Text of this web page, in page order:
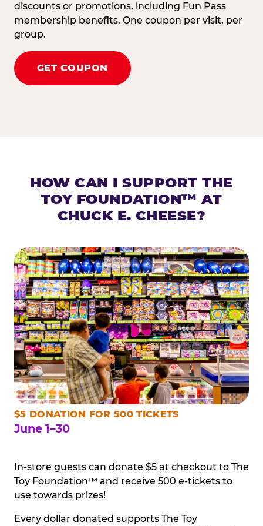
discounts or promotions, including Fun Pass
membership benefits. One coupon per visit, per
group.
GET COUPON
HOW CAN I SUPPORT THE
TOY FOUNDATION™ AT
CHUCK E. CHEESE?
$5 DONATION FOR 500 TICKETS
June 1–30
In-store guests can donate $5 at checkout to The
Toy Foundation™ and receive 500 e-tickets to
use towards prizes!
Every dollar donated supports The Toy